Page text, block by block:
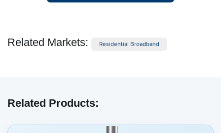
Related Markets: Residential Broadband
Related Products: